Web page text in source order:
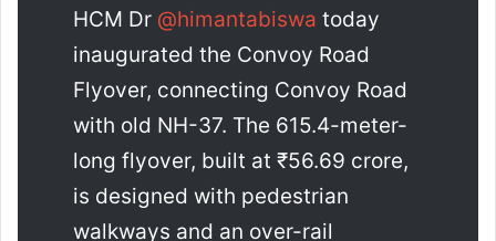
HCM Dr @himantabiswa today
inaugurated the Convoy Road
Flyover, connecting Convoy Road
with old NH-37. The 615.4-meter-
long flyover, built at ₹56.69 crore,
is designed with pedestrian
walkways and an over-rail